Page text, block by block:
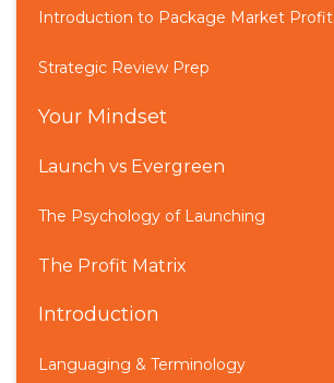
Introduction to Package Market Profit
Strategic Review Prep
Your Mindset
Launch vs Evergreen
The Psychology of Launching
The Profit Matrix
Introduction
Languaging & Terminology